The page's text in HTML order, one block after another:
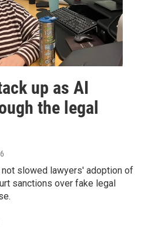
up as AI
the legal
not slowed lawyers' adoption of
sanctions over fake legal